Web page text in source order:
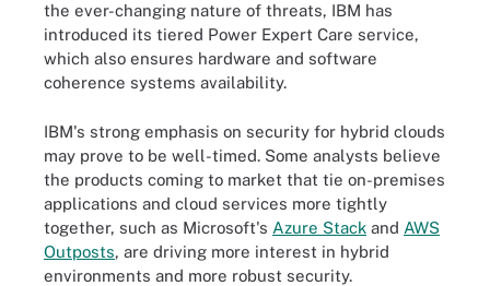
the ever-changing nature of threats, IBM has
introduced its tiered Power Expert Care service,
which also ensures hardware and software
coherence systems availability.
IBM's strong emphasis on security for hybrid clouds
may prove to be well-timed. Some analysts believe
the products coming to market that tie on-premises
applications and cloud services more tightly
together, such as Microsoft's Azure Stack and AWS
Outposts, are driving more interest in hybrid
environments and more robust security.